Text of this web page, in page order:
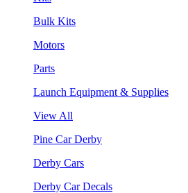
Bulk Kits
Motors
Parts
Launch Equipment & Supplies
View All
Pine Car Derby
Derby Cars
Derby Car Decals